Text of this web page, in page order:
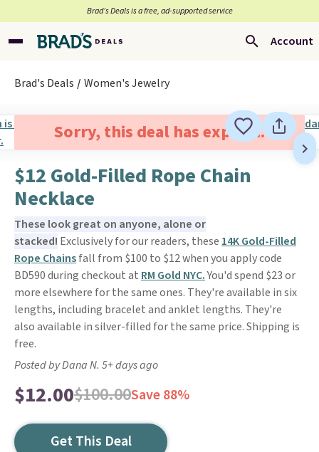
Brad’s Deals is a free, ad-supported service
Account
Brad's Deals Women's Jewelry
Sorry, this deal has expired.
$12 Gold-Filled Rope Chain
Necklace
These look great on anyone, alone or
stacked! Exclusively for our readers, these 14K Gold-Filled
Rope Chainsfall from $100 to $12 when you apply code
BD590 during checkout at RM Gold NYC.You'd spend $23 or
more elsewhere for the same ones. They're available in six
lengths, including bracelet and anklet lengths. They're
also available in silver-filled for the same price. Shipping is
free.
Posted by Dana N. 5+ days ago
$12.00$100.00Save 88%
Get This Deal